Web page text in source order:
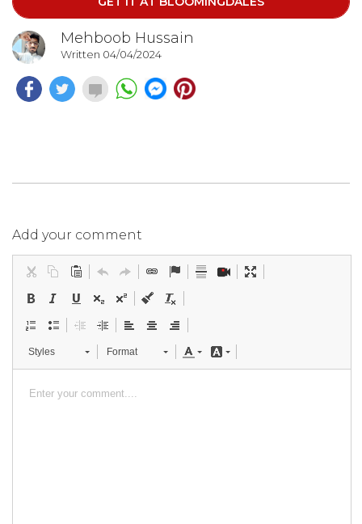
Mehboob Hussain
Written 04/04/2024
Add your comment
Styles Format